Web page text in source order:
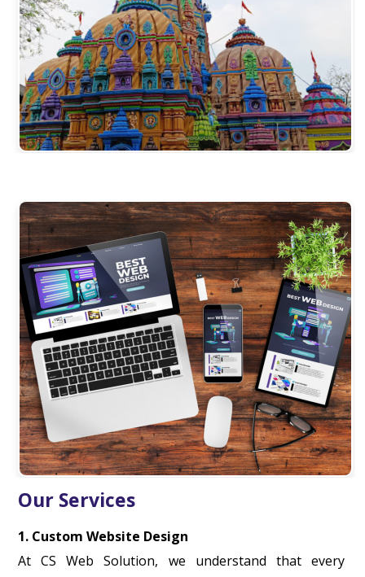
Our Services
1. Custom Website Design
At CS Web Solution, we understand that every